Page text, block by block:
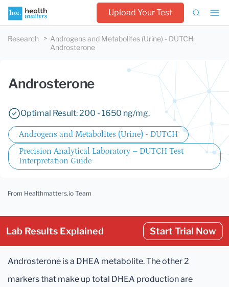
Upload Your Test
Research Androgens and Metabolites (Urine) - DUTCH:
Androsterone
Androsterone
Optimal Result: 200 - 1650 ng/mg.
Androgens and Metabolites (Urine) - DUTCH
Precision Analytical Laboratory – DUTCH Test
Interpretation Guide
From Healthmatters.io Team
Lab Results Explained Start Trial Now
Androsterone is a DHEA metabolite. The other 2
markers that make up total DHEA production are